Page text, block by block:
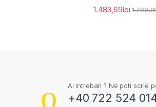
1.483,69lei
Ai intrebari ? Ne poti scrie
+40 722 524